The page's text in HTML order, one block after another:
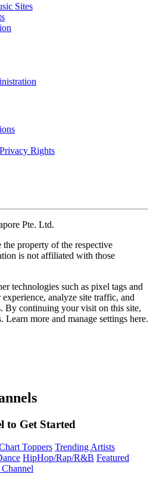
Sites
Rights
Pte. Ltd.
property of the respective
is not affiliated with those
technologies such as pixel tags and
analyze site traffic, and
By continuing your visit on this site,
Learn more and manage settings here.
to Get Started
Toppers Trending Artists
HipHop/Rap/R&B Featured